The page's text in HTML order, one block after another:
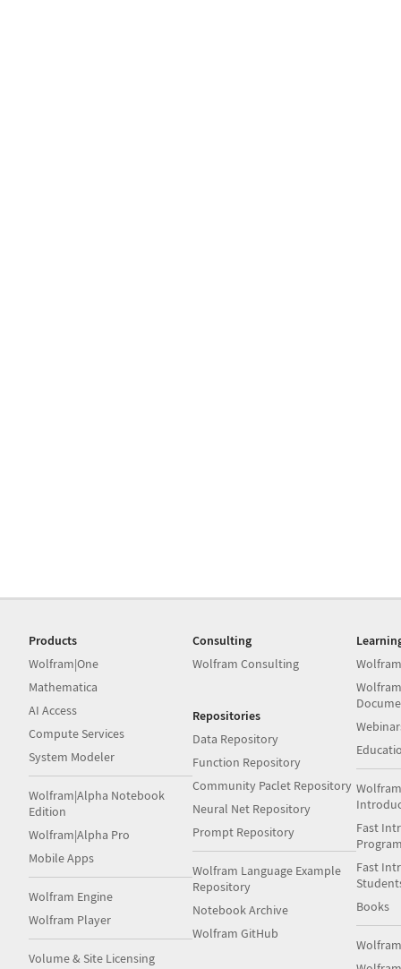
Products
Wolfram|One
Mathematica
AI Access
Compute Services
System Modeler
Wolfram|Alpha Notebook
Edition
Wolfram|Alpha Pro
Mobile Apps
Wolfram Engine
Wolfram Player
Volume & Site Licensing
Consulting
Wolfram Consulting
Repositories
Data Repository
Function Repository
Community Paclet Repository
Neural Net Repository
Prompt Repository
Wolfram Language Example
Repository
Notebook Archive
Wolfram GitHub
Fast
Fast
Books